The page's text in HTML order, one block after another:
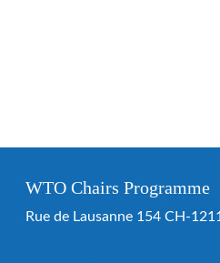
WTO Chairs Programme
Rue de Lausanne 154 CH-